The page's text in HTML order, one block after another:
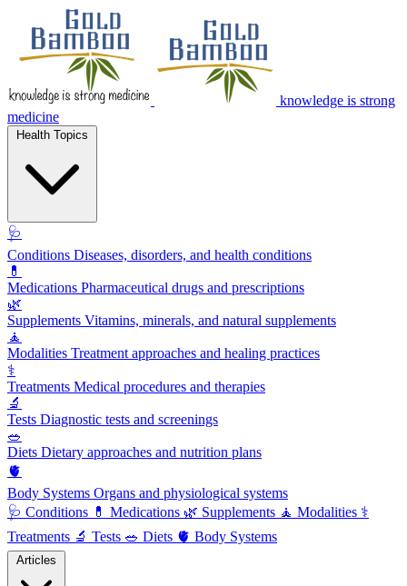
knowledge is strong
medicine
🩺
Conditions Diseases, disorders, and health conditions
💊
Medications Pharmaceutical drugs and prescriptions
🌿
Supplements Vitamins, minerals, and natural supplements
🧘
Modalities Treatment approaches and healing practices
⚕️
Treatments Medical procedures and therapies
🔬
Tests Diagnostic tests and screenings
🥗
Diets Dietary approaches and nutrition plans
🫀
Body Systems Organs and physiological systems
🩺 Conditions 💊 Medications 🌿 Supplements 🧘 Modalities ⚕️
Treatments 🔬 Tests 🥗 Diets 🫀 Body Systems